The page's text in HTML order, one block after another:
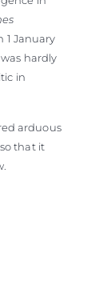
1 January
hardly
in
arduous
that it